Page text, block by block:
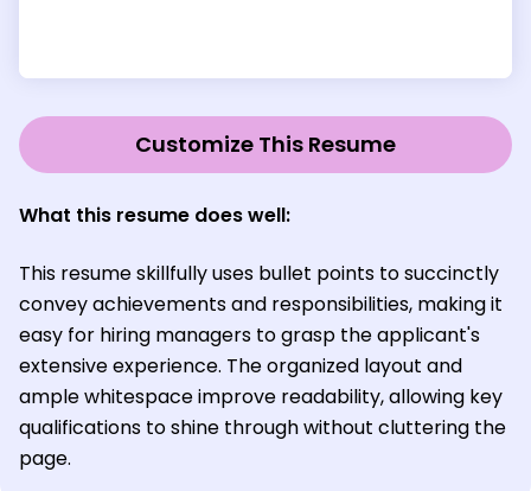
Customize This Resume
What this resume does well:
This resume skillfully uses bullet points to succinctly
convey achievements and responsibilities, making it
easy for hiring managers to grasp the applicant's
extensive experience. The organized layout and
ample whitespace improve readability, allowing key
qualifications to shine through without cluttering the
page.